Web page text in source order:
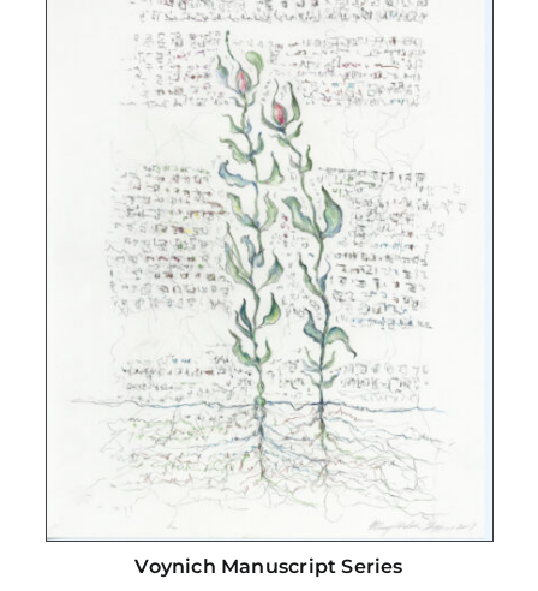
Voynich Manuscript Series